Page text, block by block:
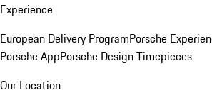
Experience
European Delivery ProgramPorsche
Porsche AppPorsche Design Timepieces
Our Location